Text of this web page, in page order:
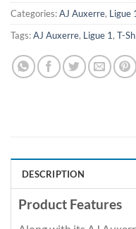
Categories:AJ Auxerre, Ligue 1
Tags:AJ Auxerre, Ligue 1, T-
DESCRIPTION
Product Features